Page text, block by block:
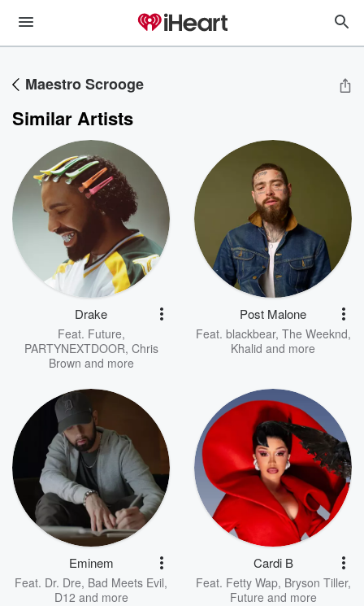
Maestro Scrooge
Similar Artists
Drake
Feat. Future,
PARTYNEXTDOOR, Chris
Brown and more
Post Malone
Feat. blackbear, The Weeknd,
Khalid and more
Eminem
Feat. Dr. Dre, Bad Meets Evil,
D12 and more
Cardi B
Feat. Fetty Wap, Bryson Tiller,
Future and more